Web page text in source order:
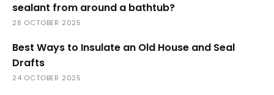
sealant from around a bathtub?
28 OCTOBER 2025
Best Ways to Insulate an Old House and Seal
Drafts
24 OCTOBER 2025